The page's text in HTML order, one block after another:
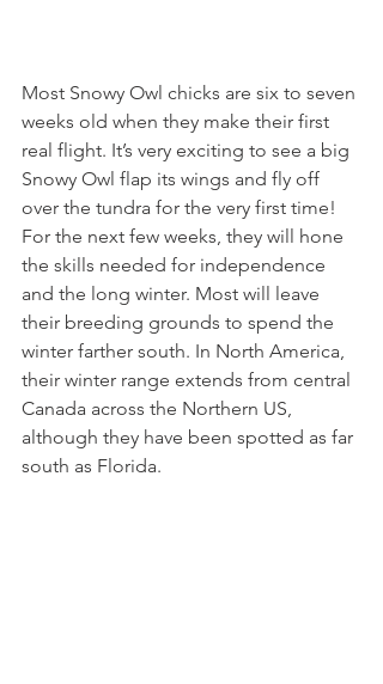
Most Snowy Owl chicks are six to seven
weeks old when they make their first
real flight. It’s very exciting to see a big
Snowy Owl flap its wings and fly off
over the tundra for the very first time!
For the next few weeks, they will hone
the skills needed for independence
and the long winter. Most will leave
their breeding grounds to spend the
winter farther south. In North America,
their winter range extends from central
Canada across the Northern US,
although they have been spotted as far
south as Florida.